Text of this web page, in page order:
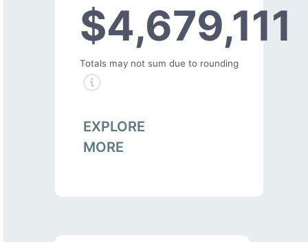
$4,679,111
Totals may not sum due to rounding
EXPLORE
MORE